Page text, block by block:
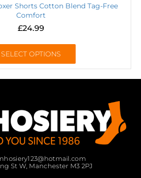
Shorts Cotton Blend Tag-Free
Comfort
£24.99
SELECT OPTIONS
St W, Manchester M3 2PJ